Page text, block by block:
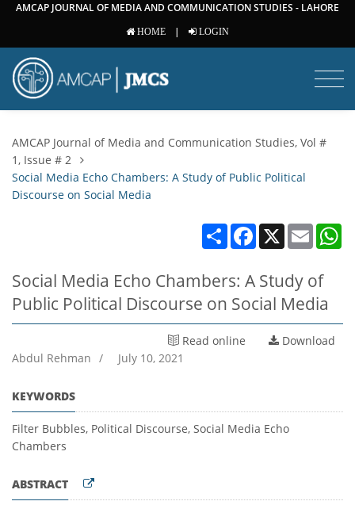
AMCAP JOURNAL OF MEDIA AND COMMUNICATION STUDIES - LAHORE
HOME | LOGIN
AMCAP Journal of Media and Communication Studies, Vol #
1, Issue # 2
Social Media Echo Chambers: A Study of Public Political
Discourse on Social Media
Share Facebook
X Email
Social Media Echo Chambers: A Study of
Public Political Discourse on Social Media
Read online
Download
Abdul Rehman / July 10, 2021
KEYWORDS
Filter Bubbles, Political Discourse, Social Media Echo
Chambers
ABSTRACT